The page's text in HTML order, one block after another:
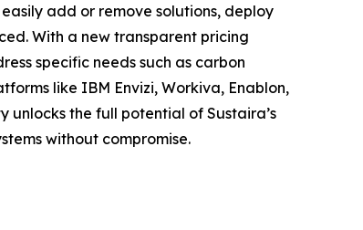
add or remove solutions, deploy
With a new transparent pricing
specific needs such as carbon
like IBM Envizi, Workiva, Enablon,
unlocks the full potential of Sustaira’s
without compromise.